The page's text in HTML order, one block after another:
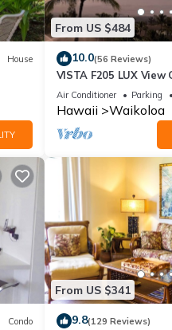
House
From US $484
10.0(56 Reviews)
VISTA F205 LUX View
Primary Suites Golf, 5
Air Conditioner Parking
Hawaii Waikoloa
Condo
From US $341
9.8(129 Reviews)